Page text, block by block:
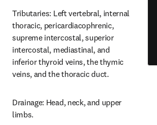
Tributaries: Left vertebral, internal
thoracic, pericardiacophrenic,
supreme intercostal, superior
intercostal, mediastinal, and
inferior thyroid veins, the thymic
veins, and the thoracic duct.
Drainage: Head, neck, and upper
limbs.